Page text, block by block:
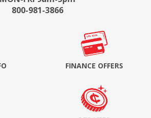
800-981-3866
FINANCE OFFERS